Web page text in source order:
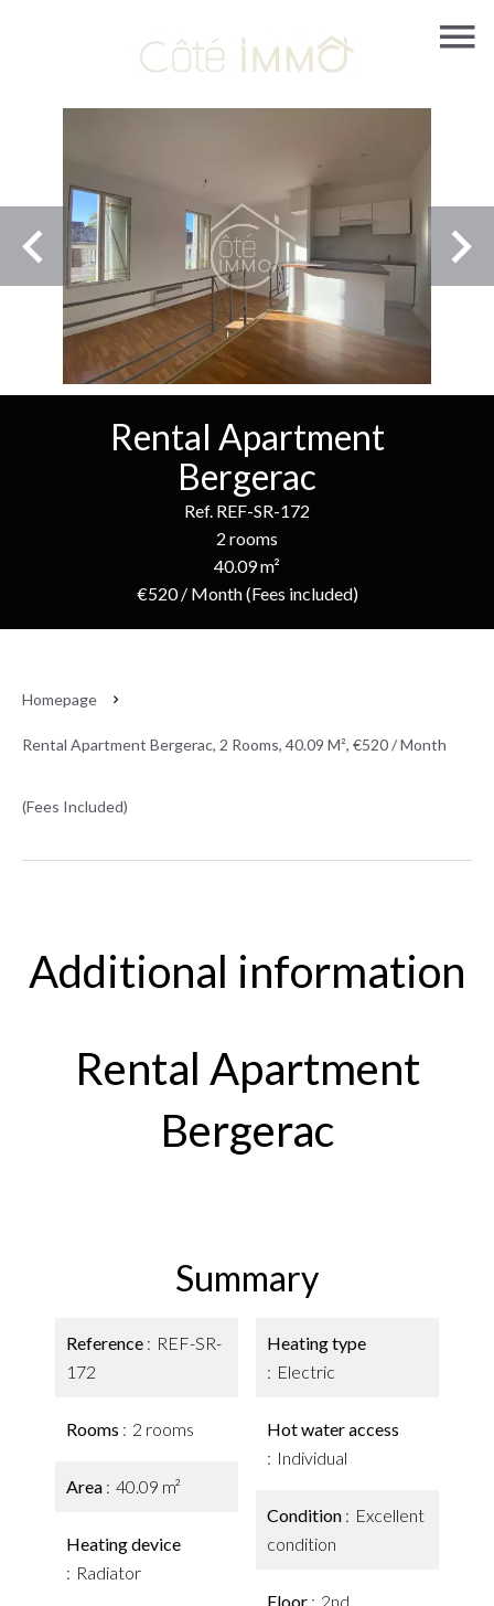
Rental Apartment
Bergerac
Ref. REF-SR-172
2 rooms
40.09 m²
€520 / Month (Fees included)
Homepage
Rental Apartment Bergerac, 2 Rooms, 40.09 M², €520 / Month
(Fees Included)
Additional information
Rental Apartment
Bergerac
Summary
Reference
REF-SR-
172
Rooms 2 rooms
Area 40.09 m²
Heating device
Radiator
Heating type
Electric
Hot water access
Individual
Condition
Excellent
condition
Floor 2nd